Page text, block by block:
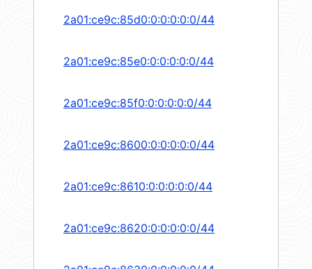
2a01:ce9c:85d0:0:0:0:0:0/44
2a01:ce9c:85e0:0:0:0:0:0/44
2a01:ce9c:85f0:0:0:0:0:0/44
2a01:ce9c:8600:0:0:0:0:0/44
2a01:ce9c:8610:0:0:0:0:0/44
2a01:ce9c:8620:0:0:0:0:0/44